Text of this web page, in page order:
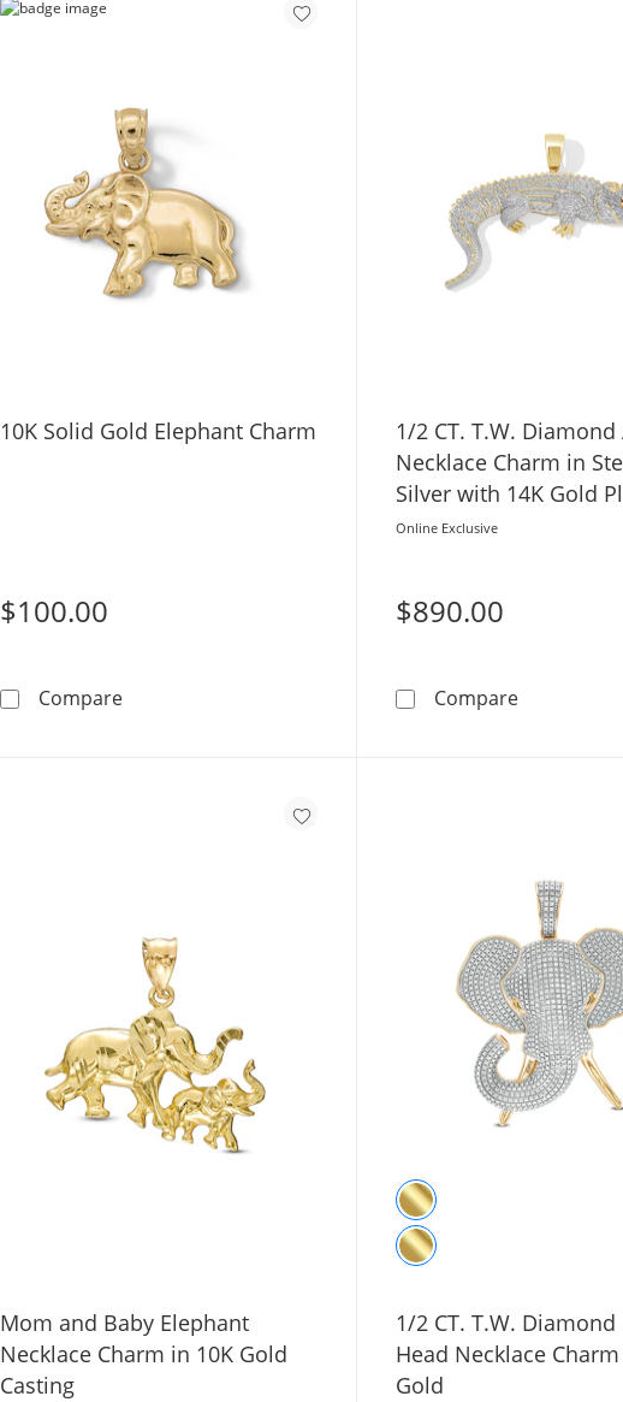
​​​​​​​​​​​​​​10K Solid Gold Elephant Charm
$100.00
Compare​​​​​​​​​​​​​​10K Solid Gold Elephant Charm
1/2 CT. T.W.
Necklace Charm in
Silver with 14K Gold
Online Exclusive
$890.00
Compare1/2 CT.
Mom and Baby Elephant
Necklace Charm in 10K Gold
Casting
1/2 CT. T.W.
Head Necklace
Gold